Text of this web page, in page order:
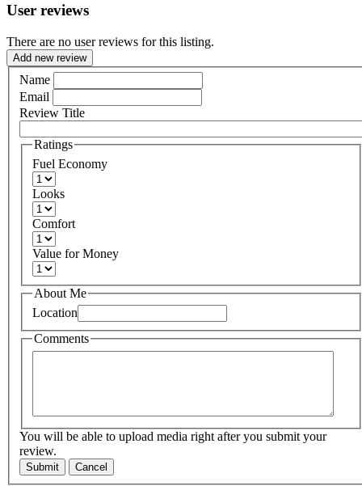
User reviews
There are no user reviews for this listing.
Add new review
Name
Email
Review Title
Ratings
Fuel Economy
Looks
Comfort
Value for Money
About Me
Location
Comments
You will be able to upload media right after you submit your
review.
Submit Cancel